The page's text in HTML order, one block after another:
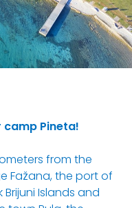
camp Pineta!
from the
Fažana, the port of
Islands and